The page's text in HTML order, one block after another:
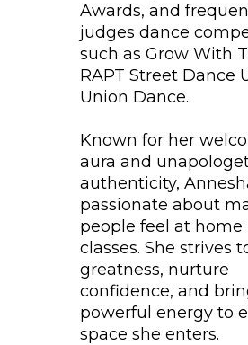
Awards, and
judges dance
such as Grow With
RAPT Street Dance
Union Dance.
Known for her
aura and
authenticity,
passionate about
people feel at home
classes. She strives
greatness, nurture
confidence, and
powerful energy to
space she enters.